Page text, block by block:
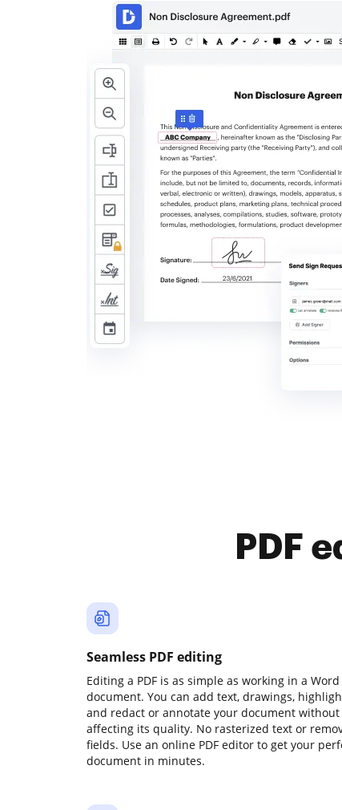
PDF
Seamless PDF editing
Editing a PDF is as simple as working in a Word
document. You can add text, drawings,
and redact or annotate your document without
affecting its quality. No rasterized text or
fields. Use an online PDF editor to get your
document in minutes.